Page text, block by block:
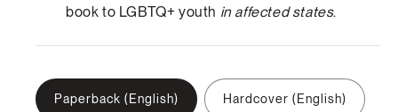
book to LGBTQ+ youth in affected states.
Paperback (English) Hardcover (English)